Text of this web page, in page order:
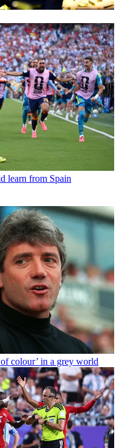
learn from Spain
colour’ in a grey world